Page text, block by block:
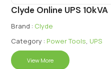
Clyde Online UPS 10kVA
Brand : Clyde
Category : Power Tools, UPS
View More